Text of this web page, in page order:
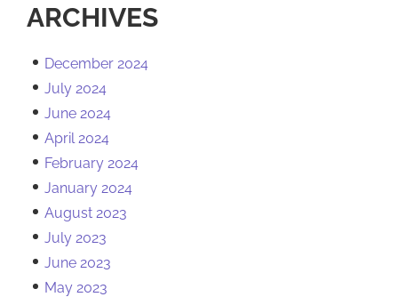
ARCHIVES
December 2024
July 2024
June 2024
April 2024
February 2024
January 2024
August 2023
July 2023
June 2023
May 2023